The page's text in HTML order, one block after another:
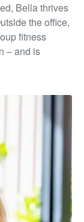
Bella thrives
the office,
fitness
– and is